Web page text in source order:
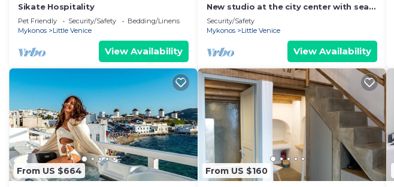
Sikate Hospitality
Pet Friendly Security/Safety
Bedding/Linens
Mykonos
Little Venice
View Availability
New studio at the city center with sea
view
Security/Safety
Mykonos
Little Venice
View Availability
From US $664 From US $160